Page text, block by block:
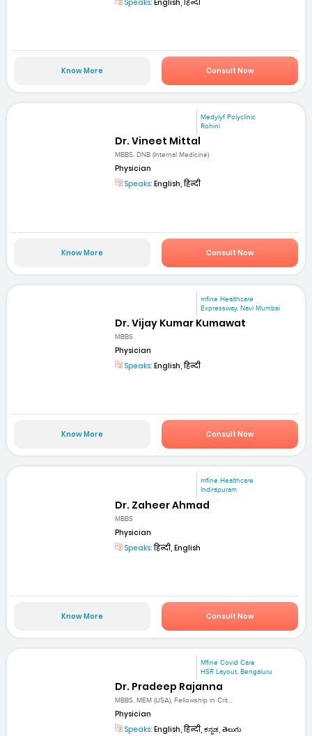
Speaks: English, हिन्दी
Know More Consult Now
Medylyf Polyclinic
Rohini
Dr. Vineet Mittal
MBBS, DNB (Internal Medicine)
Physician
Speaks: English, हिन्दी
Know More Consult Now
mfine Healthcare
Expressway, Navi Mumbai
Dr. Vijay Kumar Kumawat
MBBS
Physician
Speaks: English, हिन्दी
Know More Consult Now
mfine Healthcare
Indirapuram
Dr. Zaheer Ahmad
MBBS
Physician
Speaks:हिन्दी, English
Know More Consult Now
Mfine Covid Care
HSR Layout, Bengaluru
Dr. Pradeep Rajanna
MBBS, MEM (USA), Fellowship in Crit...
Physician
Speaks: English, हिन्दी, ಕನ್ನಡ, తెలుగు